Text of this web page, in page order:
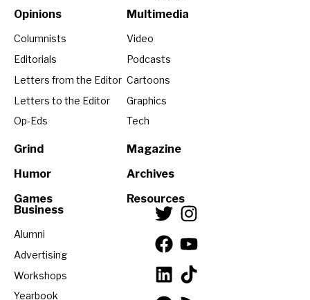
Opinions
Columnists
Editorials
Letters from the Editor
Letters to the Editor
Op-Eds
Grind
Humor
Games
Multimedia
Video
Podcasts
Cartoons
Graphics
Tech
Magazine
Archives
Resources
Business
Alumni
Advertising
Workshops
Yearbook